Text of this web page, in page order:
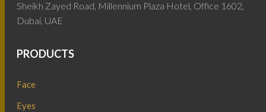
Sheikh Zayed Road, Millennium Plaza Hotel, Office 1602,
Dubai, UAE
PRODUCTS
Face
Eyes